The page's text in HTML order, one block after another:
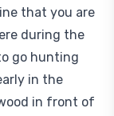
that you are
during the
go hunting
in the
in front of